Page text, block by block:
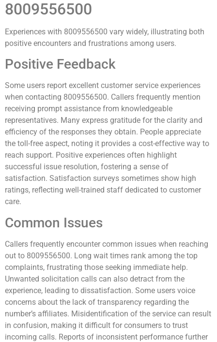
8009556500
Experiences with 8009556500 vary widely, illustrating both
positive encounters and frustrations among users.
Positive Feedback
Some users report excellent customer service experiences
when contacting 8009556500. Callers frequently mention
receiving prompt assistance from knowledgeable
representatives. Many express gratitude for the clarity and
efficiency of the responses they obtain. People appreciate
the toll-free aspect, noting it provides a cost-effective way to
reach support. Positive experiences often highlight
successful issue resolution, fostering a sense of
satisfaction. Satisfaction surveys sometimes show high
ratings, reflecting well-trained staff dedicated to customer
care.
Common Issues
Callers frequently encounter common issues when reaching
out to 8009556500. Long wait times rank among the top
complaints, frustrating those seeking immediate help.
Unwanted solicitation calls can also detract from the
experience, leading to dissatisfaction. Some users voice
concerns about the lack of transparency regarding the
number’s affiliates. Misidentification of the service can result
in confusion, making it difficult for consumers to trust
incoming calls. Reports of inconsistent performance further